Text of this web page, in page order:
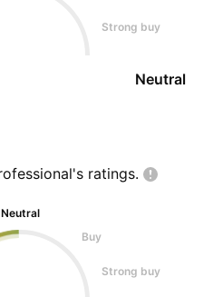
Strong buy
Neutral
ratings.
Neutral
Buy
Strong buy